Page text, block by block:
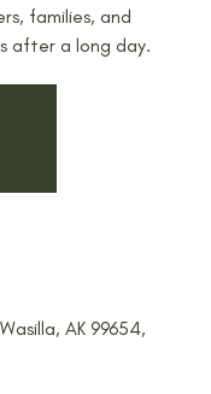
families, and
after a long day.
AK 99654,